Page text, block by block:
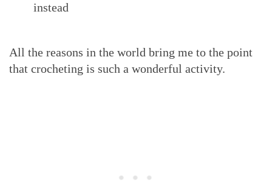
instead
All the reasons in the world bring me to the point
that crocheting is such a wonderful activity.